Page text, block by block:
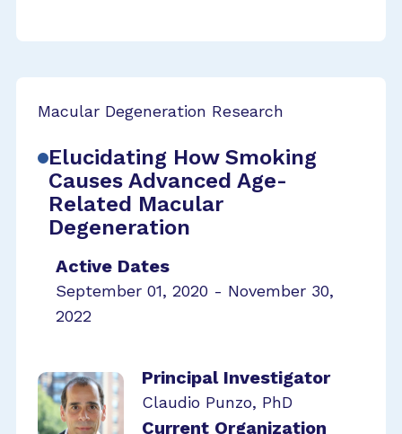
Macular Degeneration Research
Elucidating How Smoking
Causes Advanced Age-
Related Macular
Degeneration
Active Dates
September 01, 2020 - November 30,
2022
Principal Investigator
Claudio Punzo, PhD
Current Organization